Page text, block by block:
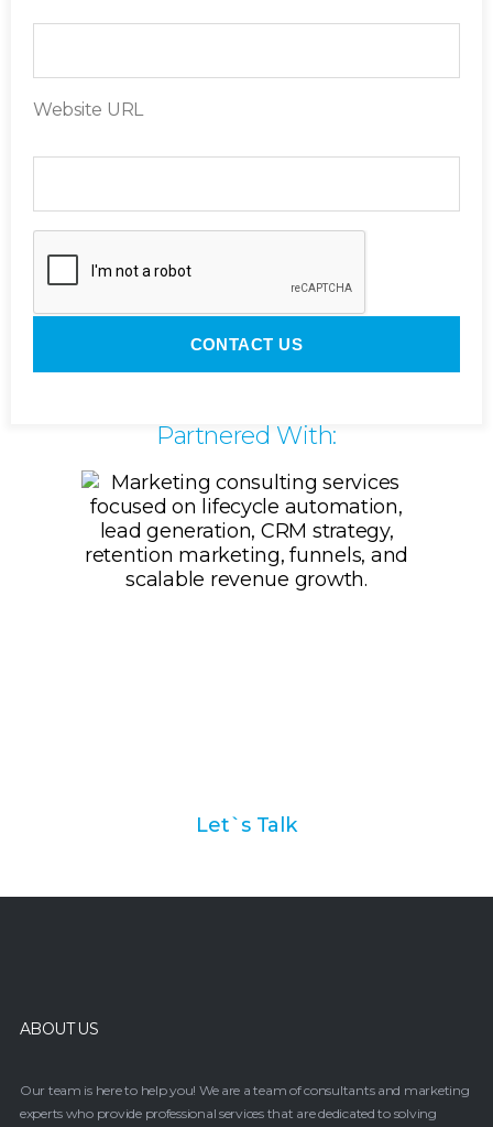
Website URL
Partnered With:
Let`s Talk
ABOUT US
Our team is here to help you! We are a team of consultants and marketing
experts who provide professional services that are dedicated to solving